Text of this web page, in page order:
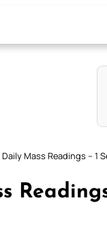
Daily Mass Readings – 1